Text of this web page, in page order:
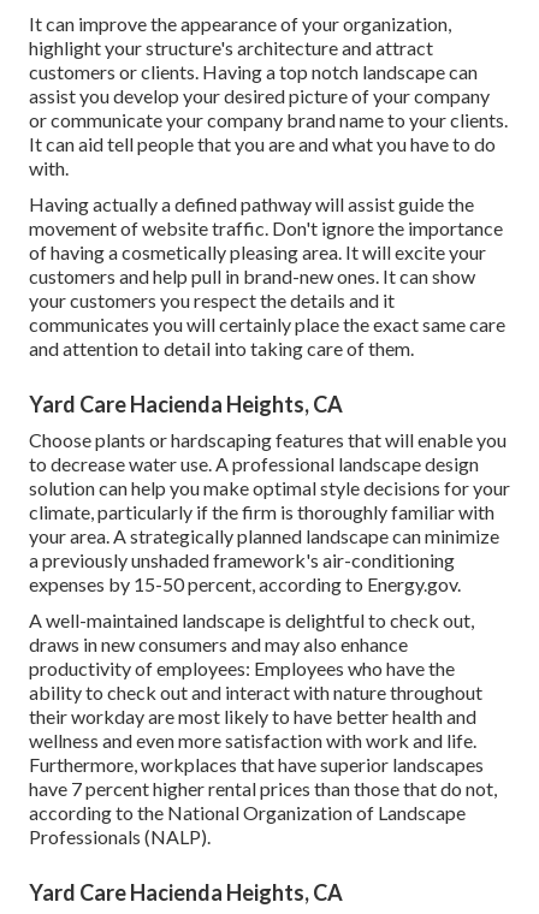
It can improve the appearance of your organization,
highlight your structure's architecture and attract
customers or clients. Having a top notch landscape can
assist you develop your desired picture of your company
or communicate your company brand name to your clients.
It can aid tell people that you are and what you have to do
with.
Having actually a defined pathway will assist guide the
movement of website traffic. Don't ignore the importance
of having a cosmetically pleasing area. It will excite your
customers and help pull in brand-new ones. It can show
your customers you respect the details and it
communicates you will certainly place the exact same care
and attention to detail into taking care of them.
Yard Care Hacienda Heights, CA
Choose plants or hardscaping features that will enable you
to decrease water use. A professional landscape design
solution can help you make optimal style decisions for your
climate, particularly if the firm is thoroughly familiar with
your area. A strategically planned landscape can minimize
a previously unshaded framework's air-conditioning
expenses by 15-50 percent, according to Energy.gov.
A well-maintained landscape is delightful to check out,
draws in new consumers and may also enhance
productivity of employees: Employees who have the
ability to check out and interact with nature throughout
their workday are most likely to have better health and
wellness and even more satisfaction with work and life
Furthermore, workplaces that have superior landscapes
have 7 percent higher rental prices than those that do not,
according to the National Organization of Landscape
Professionals (NALP).
Yard Care Hacienda Heights, CA